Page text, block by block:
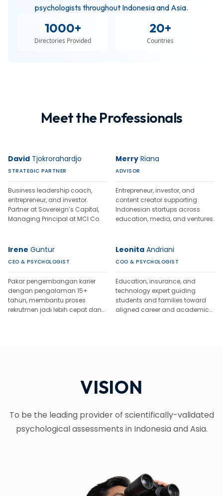
psychologists throughout Indonesia and Asia.
1000+
Directories Provided
20+
Countries
Meet the Professionals
David Tjokrorahardjo
STRATEGIC PARTNER
Business leadership coach,
entrepreneur, and investor.
Partner at Sovereign’s Capital,
Managing Principal at MCI Co.
Merry Riana
ADVISOR
Entrepreneur, investor, and
content creator supporting
Indonesian startups across
education, media, and ventures.
Irene Guntur
CEO & PSYCHOLOGIST
Pakar pengembangan karier
dengan pengalaman 15+
tahun, membantu proses
rekrutmen jadi lebih cepat dan
Leonita Andriani
COO & PSYCHOLOGIST
Education, insurance, and
technology expert guiding
students and families toward
aligned career and academic
VISION
To be the leading provider of scientifically-validated
psychological assessments in Indonesia and Asia.